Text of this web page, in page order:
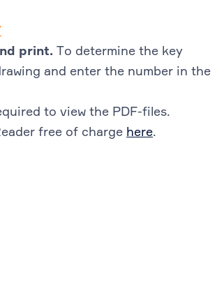
print. To determine the key
and enter the number in the
to view the PDF-files.
free of charge here.